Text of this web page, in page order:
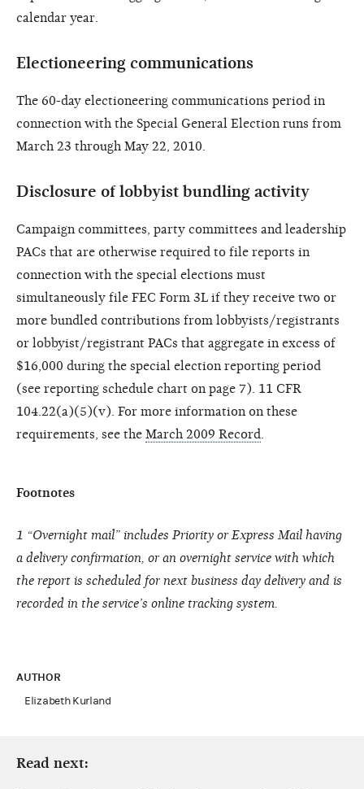
calendar year.
Electioneering communications
The 60-day electioneering communications period in
connection with the Special General Election runs from
March 23 through May 22, 2010.
Disclosure of lobbyist bundling activity
Campaign committees, party committees and leadership
PACs that are otherwise required to file reports in
connection with the special elections must
simultaneously file FEC Form 3L if they receive two or
more bundled contributions from lobbyists/registrants
or lobbyist/registrant PACs that aggregate in excess of
$16,000 during the special election reporting period
(see reporting schedule chart on page 7). 11 CFR
104.22(a)(5)(v). For more information on these
requirements, see the March 2009 Record.
Footnotes
1 “Overnight mail” includes Priority or Express Mail having
a delivery confirmation, or an overnight service with which
the report is scheduled for next business day delivery and is
recorded in the service’s online tracking system.
AUTHOR
Elizabeth Kurland
Read next: